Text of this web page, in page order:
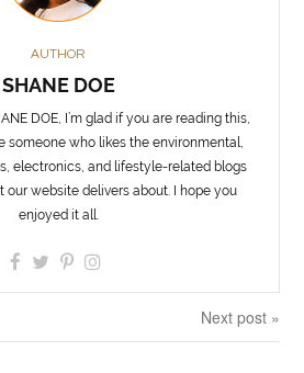
AUTHOR
SHANE DOE
DOE, I’m glad if you are reading this,
someone who likes the environmental,
electronics, and lifestyle-related blogs
our website delivers about. I hope you
enjoyed it all.
Next post »